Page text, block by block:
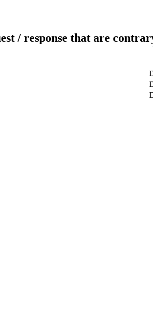
/ response that are